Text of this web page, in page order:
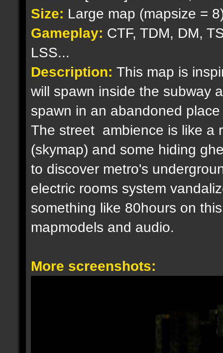
Size: Large map (mapsize =
Gameplay: CTF, TDM, DM,
LSS...
Description: This map is
will spawn inside the subway
spawn in an abandoned
The street ambience is like a
(skymap) and some hiding
to discover metro's
electric rooms system
something like 80hours on
mapmodels and audio.
More screenshots: